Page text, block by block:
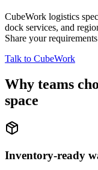
CubeWork logistics
dock services, and
Share your
Talk to CubeWork
Why teams
space
Inventory-ready